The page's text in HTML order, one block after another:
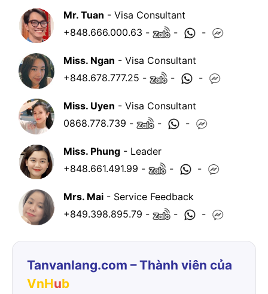
Mr. Tuan - Visa Consultant
+848.666.000.63 - - -
Miss. Ngan - Visa Consultant
+848.678.777.25 - - -
Miss. Uyen - Visa Consultant
0868.778.739 - - -
Miss. Phung- Leader
+848.661.491.99 - - -
Mrs. Mai- Service Feedback
+849.398.895.79 - - -
Tanvanlang.com – Thành viên của
VnHub